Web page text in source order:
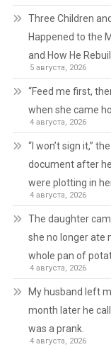
Three Children
Happened to the
and How He
5 августа, 2026
“Feed me first,
when she came
4 августа, 2026
“I won’t sign it,”
document after
were plotting in
4 августа, 2026
The daughter
she no longer ate
whole pan of
4 августа, 2026
My husband left
month later he
was a prank.
4 августа, 2026